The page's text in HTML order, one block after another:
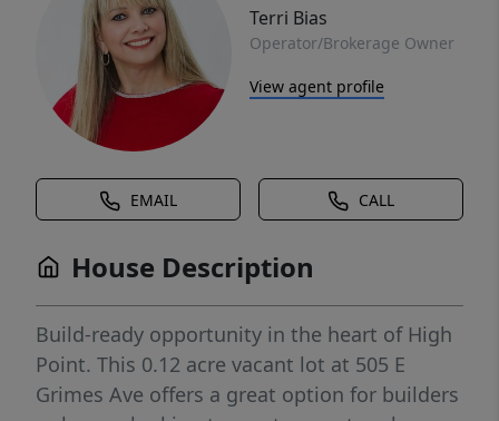
Terri Bias
Operator/Brokerage Owner
View agent profile
EMAIL CALL
House Description
Build-ready opportunity in the heart of High
Point. This 0.12 acre vacant lot at 505 E
Grimes Ave offers a great option for builders